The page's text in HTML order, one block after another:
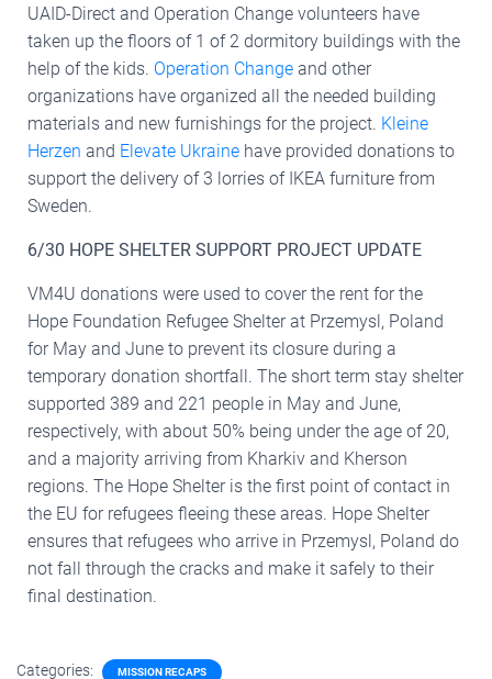
UAID-Direct and Operation Change volunteers have
taken up the floors of 1 of 2 dormitory buildings with the
help of the kids. Operation Change and other
organizations have organized all the needed building
materials and new furnishings for the project. Kleine
Herzen and Elevate Ukraine have provided donations to
support the delivery of 3 lorries of IKEA furniture from
Sweden.
6/30 HOPE SHELTER SUPPORT PROJECT UPDATE
VM4U donations were used to cover the rent for the
Hope Foundation Refugee Shelter at Przemysl, Poland
for May and June to prevent its closure during a
temporary donation shortfall. The short term stay shelter
supported 389 and 221 people in May and June,
respectively, with about 50% being under the age of 20,
and a majority arriving from Kharkiv and Kherson
regions. The Hope Shelter is the first point of contact in
the EU for refugees fleeing these areas. Hope Shelter
ensures that refugees who arrive in Przemysl, Poland do
not fall through the cracks and make it safely to their
final destination.
Categories: MISSION RECAPS